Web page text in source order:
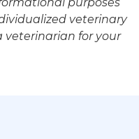
veterinary
veterinarian for your